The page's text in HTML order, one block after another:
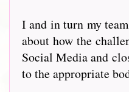
I and in turn my
about how the
Social Media and
to the appropriate